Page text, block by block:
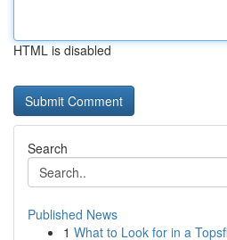
HTML is disabled
Search
Published News
1 What to Look for in a